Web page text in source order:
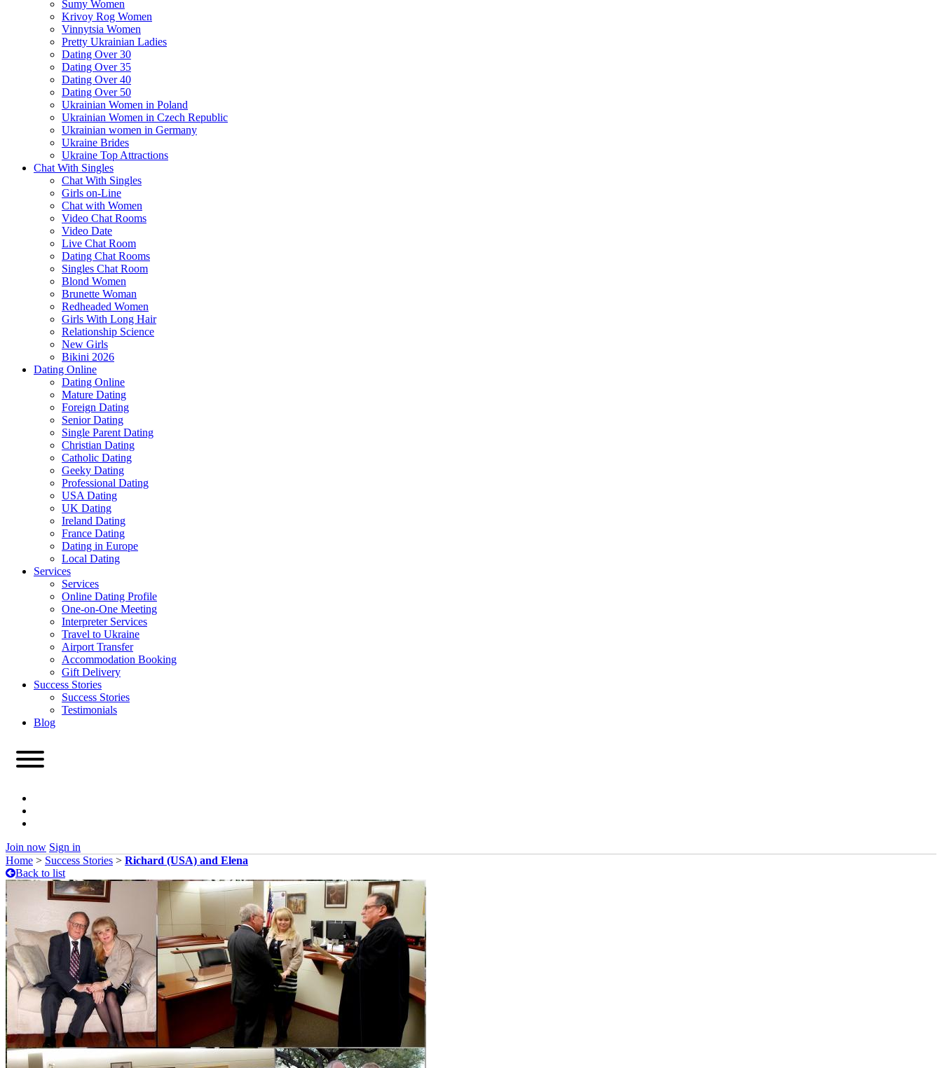
Sumy Women
Krivoy Rog Women
Vinnytsia Women
Pretty Ukrainian Ladies
Dating Over 30
Dating Over 35
Dating Over 40
Dating Over 50
Ukrainian Women in Poland
Ukrainian Women in Czech Republic
Ukrainian women in Germany
Ukraine Brides
Ukraine Top Attractions
Chat With Singles
Chat With Singles
Girls on-Line
Chat with Women
Video Chat Rooms
Video Date
Live Chat Room
Dating Chat Rooms
Singles Chat Room
Blond Women
Brunette Woman
Redheaded Women
Girls With Long Hair
Relationship Science
New Girls
Bikini 2026
Dating Online
Dating Online
Mature Dating
Foreign Dating
Senior Dating
Single Parent Dating
Christian Dating
Catholic Dating
Geeky Dating
Professional Dating
USA Dating
UK Dating
Ireland Dating
France Dating
Dating in Europe
Local Dating
Services
Services
Online Dating Profile
One-on-One Meeting
Interpreter Services
Travel to Ukraine
Airport Transfer
Accommodation Booking
Gift Delivery
Success Stories
Success Stories
Testimonials
Blog
Join now Sign in
Home > Success Stories > Richard (USA) and Elena
Back to list